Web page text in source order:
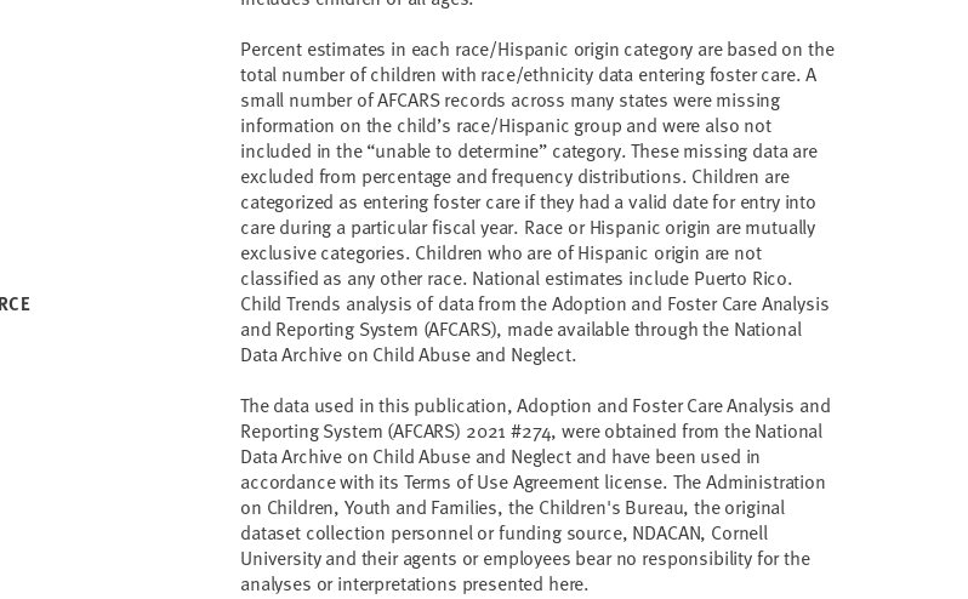
Percent estimates in each race/Hispanic origin category are based on the
total number of children with race/ethnicity data entering foster care. A
small number of AFCARS records across many states were missing
information on the child’s race/Hispanic group and were also not
included in the “unable to determine” category. These missing data are
excluded from percentage and frequency distributions. Children are
categorized as entering foster care if they had a valid date for entry into
care during a particular fiscal year. Race or Hispanic origin are mutually
exclusive categories. Children who are of Hispanic origin are not
classified as any other race. National estimates include Puerto Rico.
Child Trends analysis of data from the Adoption and Foster Care Analysis
and Reporting System (AFCARS), made available through the National
Data Archive on Child Abuse and Neglect.
The data used in this publication, Adoption and Foster Care Analysis and
Reporting System (AFCARS) 2021 #274, were obtained from the National
Data Archive on Child Abuse and Neglect and have been used in
accordance with its Terms of Use Agreement license. The Administration
on Children, Youth and Families, the Children's Bureau, the original
dataset collection personnel or funding source, NDACAN, Cornell
University and their agents or employees bear no responsibility for the
analyses or interpretations presented here.